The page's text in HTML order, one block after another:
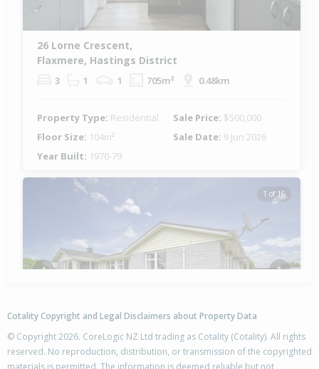
26 Lorne Crescent,
Flaxmere, Hastings District
3 1 1 705m² 0.48km
Property Type: Residential Sale Price: $500,000
Floor Size: 104m² Sale Date: 9 Jun 2026
Year Built: 1970-79
1 of 16
Cotality Copyright and Legal Disclaimers about Property Data
© Copyright 2026. CoreLogic NZ Ltd trading as Cotality (Cotality). All rights
reserved. No reproduction, distribution, or transmission of the copyrighted